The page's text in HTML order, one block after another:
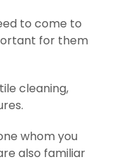
to come to
for them
cleaning,
whom you
also familiar